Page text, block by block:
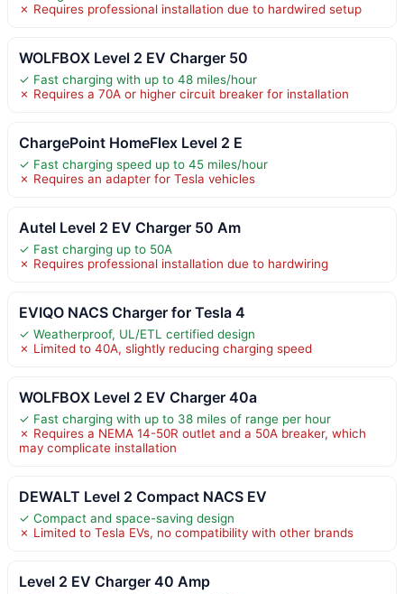
✗ Requires professional installation due to hardwired setup
WOLFBOX Level 2 EV Charger 50
✓ Fast charging with up to 48 miles/hour
✗ Requires a 70A or higher circuit breaker for installation
ChargePoint HomeFlex Level 2 E
✓ Fast charging speed up to 45 miles/hour
✗ Requires an adapter for Tesla vehicles
Autel Level 2 EV Charger 50 Am
✓ Fast charging up to 50A
✗ Requires professional installation due to hardwiring
EVIQO NACS Charger for Tesla 4
✓ Weatherproof, UL/ETL certified design
✗ Limited to 40A, slightly reducing charging speed
WOLFBOX Level 2 EV Charger 40a
✓ Fast charging with up to 38 miles of range per hour
✗ Requires a NEMA 14-50R outlet and a 50A breaker, which
may complicate installation
DEWALT Level 2 Compact NACS EV
✓ Compact and space-saving design
✗ Limited to Tesla EVs, no compatibility with other brands
Level 2 EV Charger 40 Amp